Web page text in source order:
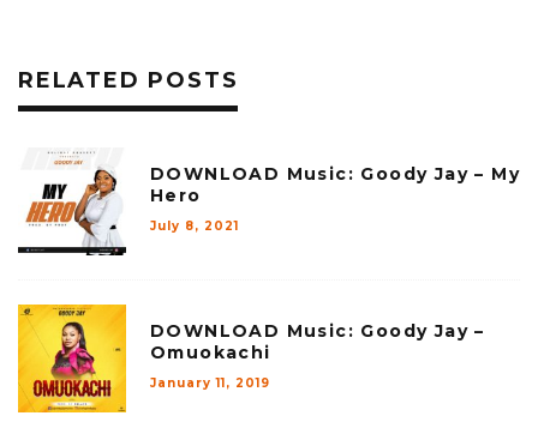
RELATED POSTS
DOWNLOAD Music: Goody Jay – My
Hero
July 8, 2021
DOWNLOAD Music: Goody Jay –
Omuokachi
January 11, 2019